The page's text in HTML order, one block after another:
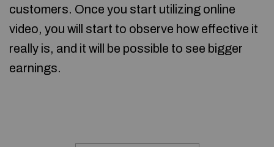
customers. Once you start utilizing online
video, you will start to observe how effective it
really is, and it will be possible to see bigger
earnings.